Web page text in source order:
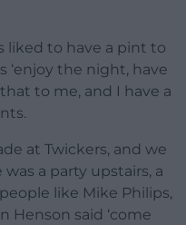
liked to have a pint to
‘enjoy the night, have
to me, and I have a
at Twickers, and we
a party upstairs, a
like Mike Philips,
Henson said ‘come